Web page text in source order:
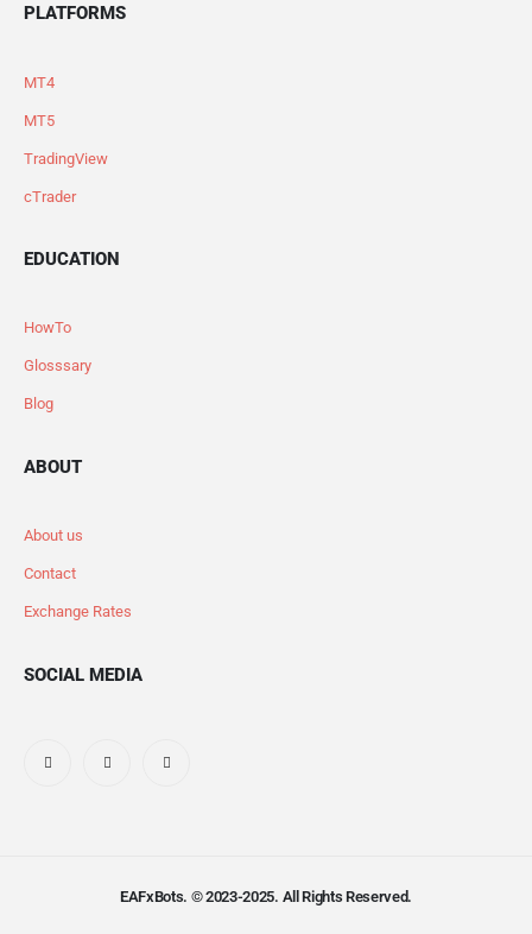
PLATFORMS
MT4
MT5
TradingView
cTrader
EDUCATION
HowTo
Glosssary
Blog
ABOUT
About us
Contact
Exchange Rates
SOCIAL MEDIA
EAFxBots. © 2023-2025. All Rights Reserved.